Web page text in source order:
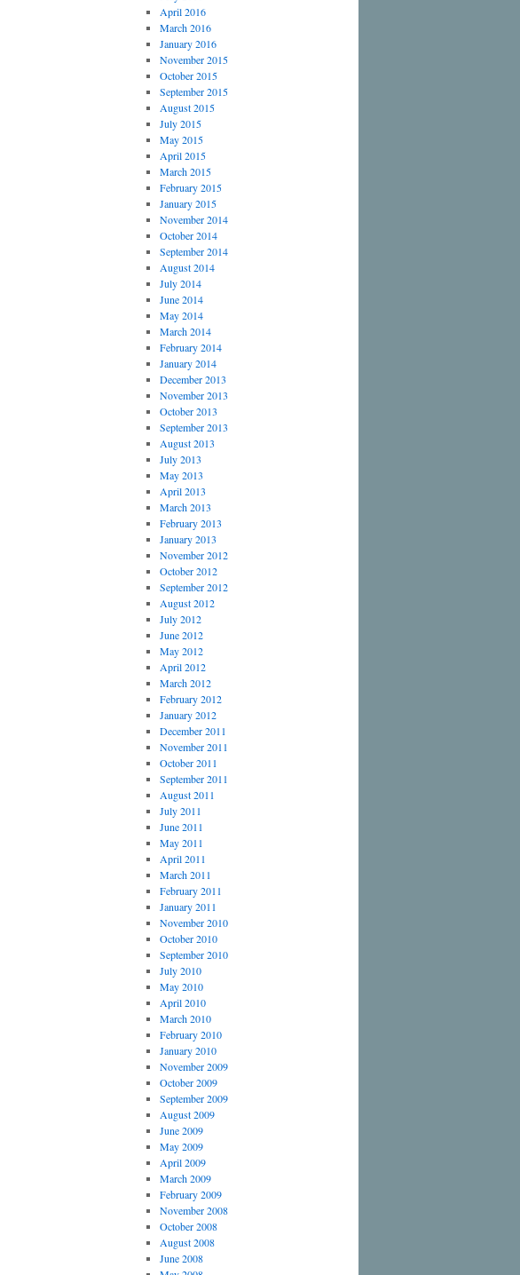
April 2016
March 2016
January 2016
November 2015
October 2015
September 2015
August 2015
July 2015
May 2015
April 2015
March 2015
February 2015
January 2015
November 2014
October 2014
September 2014
August 2014
July 2014
June 2014
May 2014
March 2014
February 2014
January 2014
December 2013
November 2013
October 2013
September 2013
August 2013
July 2013
May 2013
April 2013
March 2013
February 2013
January 2013
November 2012
October 2012
September 2012
August 2012
July 2012
June 2012
May 2012
April 2012
March 2012
February 2012
January 2012
December 2011
November 2011
October 2011
September 2011
August 2011
July 2011
June 2011
May 2011
April 2011
March 2011
February 2011
January 2011
November 2010
October 2010
September 2010
July 2010
May 2010
April 2010
March 2010
February 2010
January 2010
November 2009
October 2009
September 2009
August 2009
June 2009
May 2009
April 2009
March 2009
February 2009
November 2008
October 2008
August 2008
June 2008